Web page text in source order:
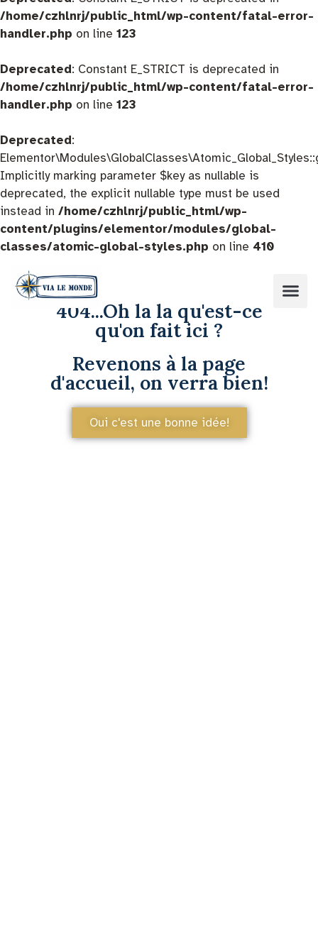
/home/czhlnrj/public_html/wp-content/fatal-error-
handler.php on line 123
Deprecated: Constant E_STRICT is deprecated in
/home/czhlnrj/public_html/wp-content/fatal-error-
handler.php on line 123
Deprecated:
Implicitly marking parameter $key as nullable is
deprecated, the explicit nullable type must be used
instead in /home/czhlnrj/public_html/wp-
content/plugins/elementor/modules/global-
classes/atomic-global-styles.php on line 410
404...Oh la la qu'est-ce
qu'on fait ici ?
Revenons à la page
d'accueil, on verra bien!
Oui c'est une bonne idée!